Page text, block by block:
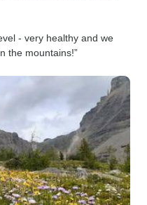
- very healthy and we
the mountains!”